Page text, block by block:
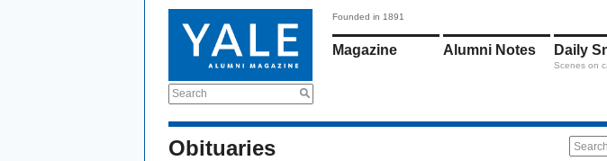
Search
Founded in 1891
Magazine Alumni Notes Daily
Scenes on
Obituaries